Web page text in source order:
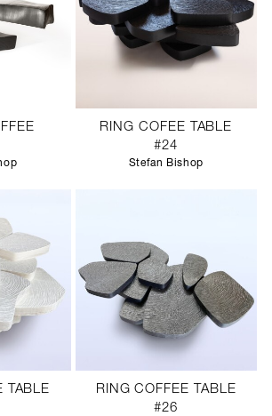
RING COFEE TABLE
#24
Stefan Bishop
TABLE
RING COFFEE TABLE
#26